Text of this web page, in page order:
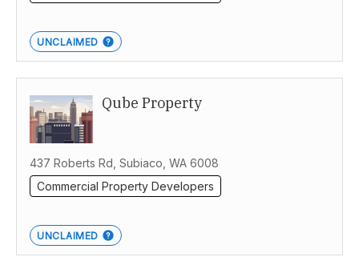
UNCLAIMED
Qube Property
437 Roberts Rd, Subiaco, WA 6008
Commercial Property Developers
UNCLAIMED